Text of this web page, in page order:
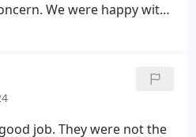
We were happy with
we ended up adding to
to walk through the
was left to our
Roof Express again
were not the